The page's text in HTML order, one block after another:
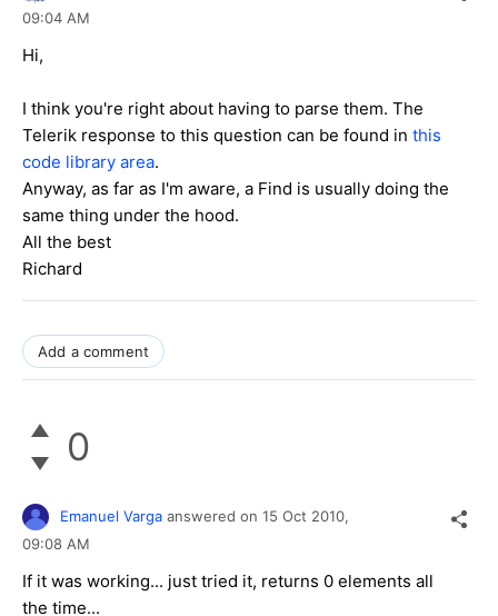
09:04 AM
Hi,
I think you're right about having to parse them. The
Telerik response to this question can be found in this
code library area.
Anyway, as far as I'm aware, a Find is usually doing the
same thing under the hood.
All the best
Richard
Add a comment
0
Emanuel Varga answered on 15 Oct 2010,
09:08 AM
If it was working... just tried it, returns 0 elements all
the time...